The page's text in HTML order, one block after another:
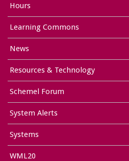
Hours
Learning Commons
News
Resources & Technology
Schemel Forum
System Alerts
Systems
WML20